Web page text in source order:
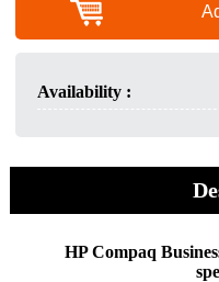
Availability :
HP Compaq